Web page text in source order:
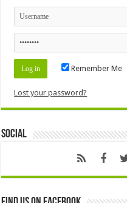
Remember Me
Lost your password?
Social